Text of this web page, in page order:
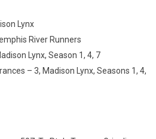
Lynx
River Runners
Lynx, Season 1, 4, 7
– 3, Madison Lynx, Seasons 1, 4,